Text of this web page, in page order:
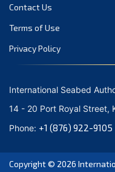
April 2021
March 2021
February 2021
January 2021
October 2020
September 2020
August 2020
July 2020
Contact Us
Terms of Use
Privacy Policy
International Seabed
14 - 20 Port Royal Street,
Phone: +1 (876) 922-9105
Copyright © 2026